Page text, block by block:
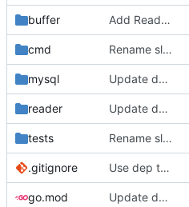
buffer Add ReadDecimal helper
cmd Rename slave package to driver
mysql Update docs
reader Update docs
tests Rename slave package to driver
.gitignore Use dep to maintain dependencies
go.mod Update docs